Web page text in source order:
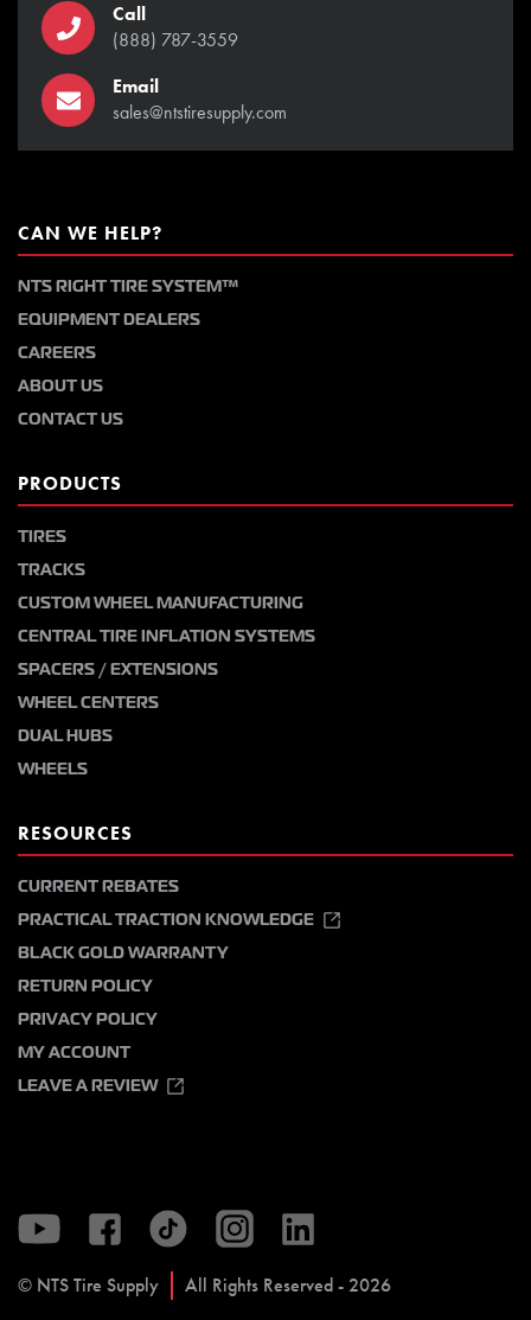
Call
(888) 787-3559
Email
sales@ntstiresupply.com
CAN WE HELP?
NTS RIGHT TIRE SYSTEM™
EQUIPMENT DEALERS
CAREERS
ABOUT US
CONTACT US
PRODUCTS
TIRES
TRACKS
CUSTOM WHEEL MANUFACTURING
CENTRAL TIRE INFLATION SYSTEMS
SPACERS / EXTENSIONS
WHEEL CENTERS
DUAL HUBS
WHEELS
RESOURCES
CURRENT REBATES
PRACTICAL TRACTION KNOWLEDGE
BLACK GOLD WARRANTY
RETURN POLICY
PRIVACY POLICY
MY ACCOUNT
LEAVE A REVIEW
© NTS Tire Supply All Rights Reserved - 2026